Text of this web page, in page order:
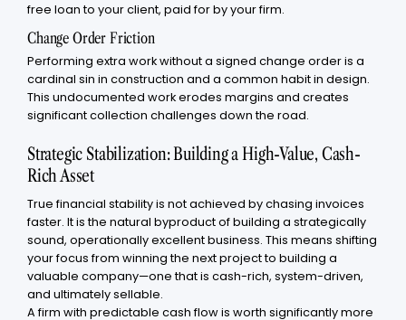
free loan to your client, paid for by your firm.
Change Order Friction
Performing extra work without a signed change order is a
cardinal sin in construction and a common habit in design.
This undocumented work erodes margins and creates
significant collection challenges down the road.
Strategic Stabilization: Building a High-Value, Cash-
Rich Asset
True financial stability is not achieved by chasing invoices
faster. It is the natural byproduct of building a strategically
sound, operationally excellent business. This means shifting
your focus from winning the next project to building a
valuable company—one that is cash-rich, system-driven,
and ultimately sellable.
A firm with predictable cash flow is worth significantly more